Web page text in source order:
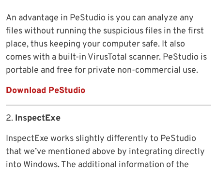
An advantage in PeStudio is you can analyze any
files without running the suspicious files in the first
place, thus keeping your computer safe. It also
comes with a built-in VirusTotal scanner. PeStudio is
portable and free for private non-commercial use.
Download PeStudio
2. InspectExe
InspectExe works slightly differently to PeStudio
that we’ve mentioned above by integrating directly
into Windows. The additional information of the